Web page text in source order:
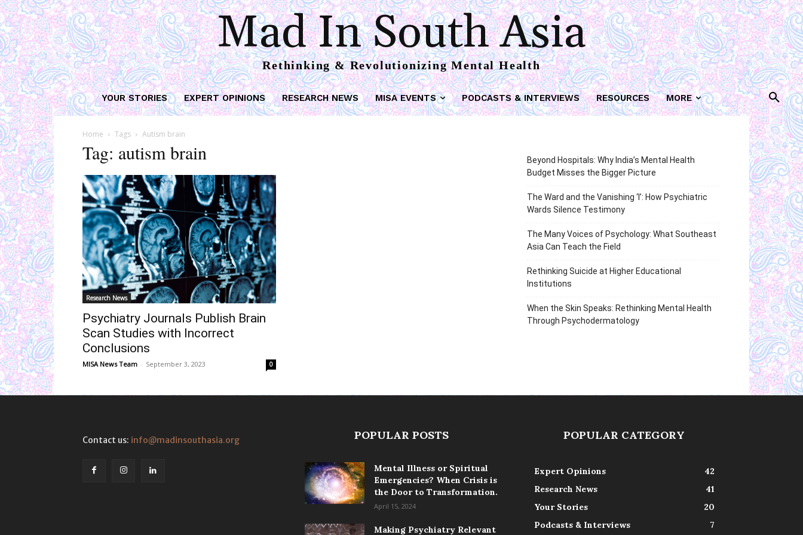
Mad In South Asia
Rethinking & Revolutionizing Mental Health
YOUR STORIES EXPERT OPINIONS RESEARCH NEWS MISA EVENTS PODCASTS & INTERVIEWS RESOURCES MORE
Home Tags Autism brain
Tag: autism brain
Research News
Psychiatry Journals Publish Brain
Scan Studies with Incorrect
Conclusions
MISA News Team - September 3, 2023 0
Beyond Hospitals: Why India’s Mental Health
Budget Misses the Bigger Picture
The Ward and the Vanishing ‘I’: How Psychiatric
Wards Silence Testimony
The Many Voices of Psychology: What Southeast
Asia Can Teach the Field
Rethinking Suicide at Higher Educational
Institutions
When the Skin Speaks: Rethinking Mental Health
Through Psychodermatology
Contact us: info@madinsouthasia.org POPULAR POSTS
Mental Illness or Spiritual
Emergencies? When Crisis is
the Door to Transformation.
April 15, 2024
Making Psychiatry Relevant
POPULAR CATEGORY
Expert Opinions
42
Research News
41
Your Stories
20
Podcasts & Interviews
7